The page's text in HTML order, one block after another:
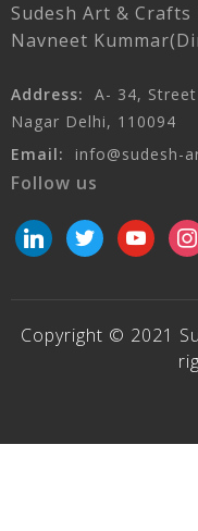
Sudesh Art & Crafts
Navneet
Address:
A- 34,
Nagar Delhi, 110094
Email:
info@sudesh-
Follow us
linkedintwitteryoutube
Copyright © 2021